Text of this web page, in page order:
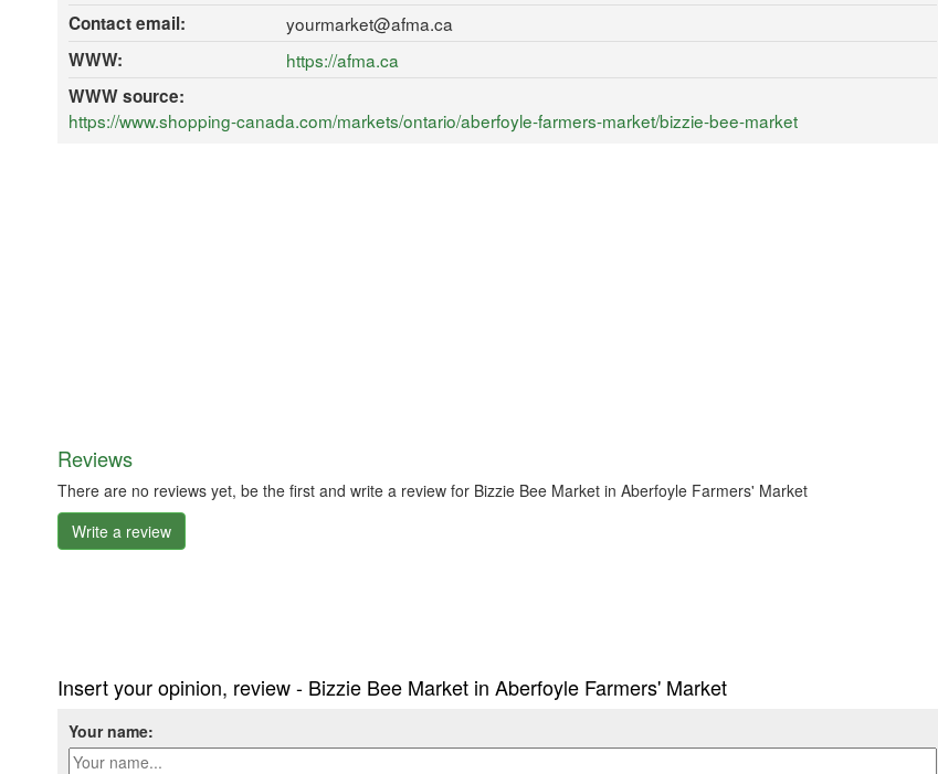
Contact email:
yourmarket@afma.ca
WWW:
https://afma.ca
WWW source:
https://www.shopping-canada.com/markets/ontario/aberfoyle-farmers-market/bizzie-bee-market
Reviews
There are no reviews yet, be the first and write a review for Bizzie Bee Market in Aberfoyle Farmers' Market
Write a review
Insert your opinion, review - Bizzie Bee Market in Aberfoyle Farmers' Market
Your name: